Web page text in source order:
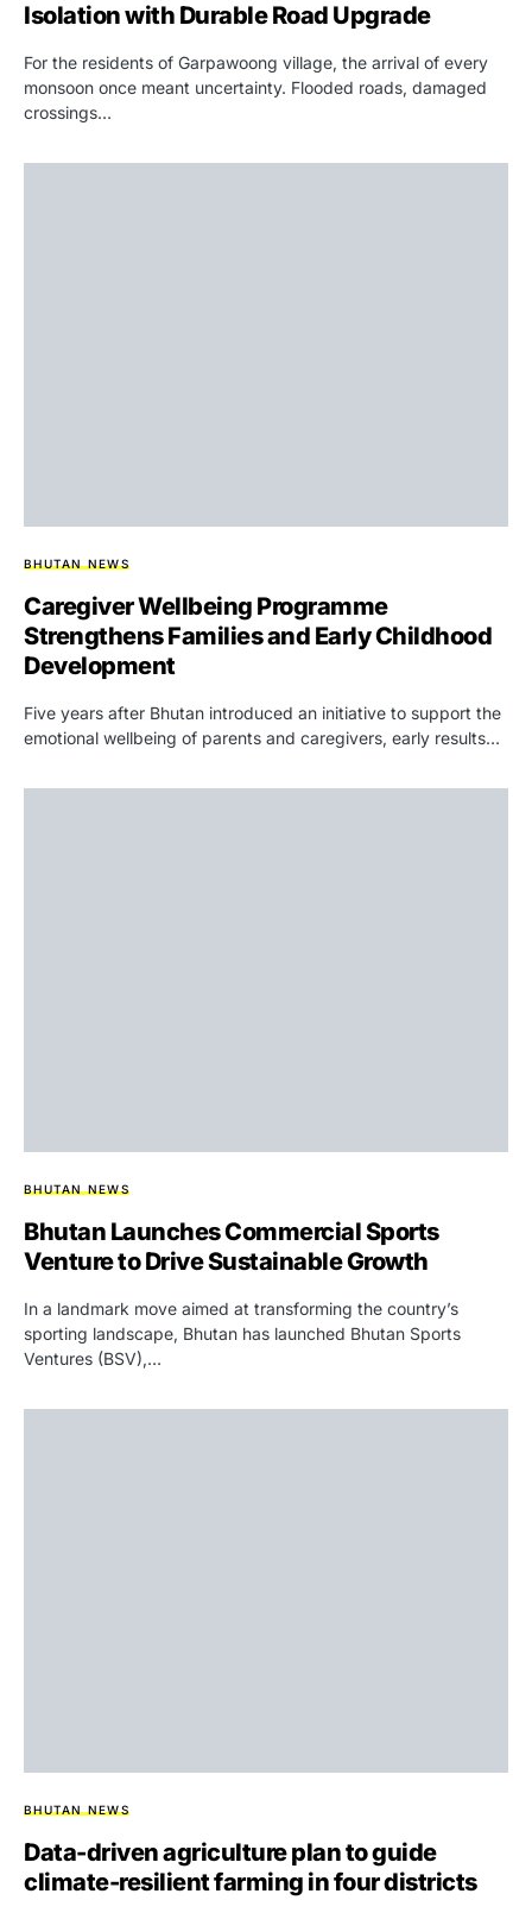
Isolation with Durable Road Upgrade
For the residents of Garpawoong village, the arrival of every
monsoon once meant uncertainty. Flooded roads, damaged
crossings…
BHUTAN NEWS
Caregiver Wellbeing Programme
Strengthens Families and Early Childhood
Development
Five years after Bhutan introduced an initiative to support the
emotional wellbeing of parents and caregivers, early results…
BHUTAN NEWS
Bhutan Launches Commercial Sports
Venture to Drive Sustainable Growth
In a landmark move aimed at transforming the country’s
sporting landscape, Bhutan has launched Bhutan Sports
Ventures (BSV),…
BHUTAN NEWS
Data-driven agriculture plan to guide
climate-resilient farming in four districts